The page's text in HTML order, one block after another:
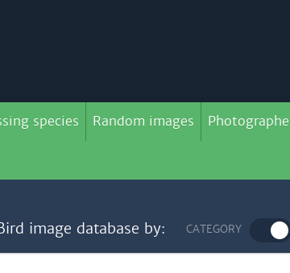
species Random images
image database by: CATEGORY